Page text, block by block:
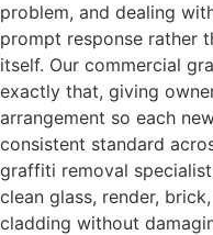
problem, and dealing
prompt response rather
itself. Our commercial
exactly that, giving
arrangement so each
consistent standard
graffiti removal
clean glass, render,
cladding without